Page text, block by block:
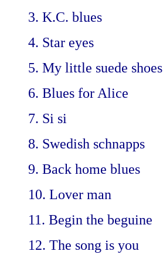
3. K.C. blues
4. Star eyes
5. My little suede shoes
6. Blues for Alice
7. Si si
8. Swedish schnapps
9. Back home blues
10. Lover man
11. Begin the beguine
12. The song is you